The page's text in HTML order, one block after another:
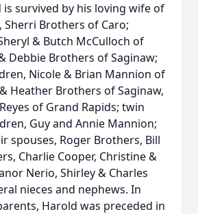
survived by his loving wife of
Brothers of Caro;
& Butch McCulloch of
Debbie Brothers of Saginaw;
Nicole & Brian Mannion of
Heather Brothers of Saginaw,
of Grand Rapids; twin
Guy and Annie Mannion;
spouses, Roger Brothers, Bill
Charlie Cooper, Christine &
Nerio, Shirley & Charles
nieces and nephews. In
Harold was preceded in